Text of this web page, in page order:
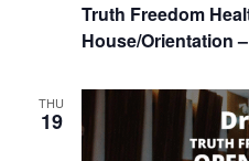
Truth Freedom
House/Orientation
THU
19